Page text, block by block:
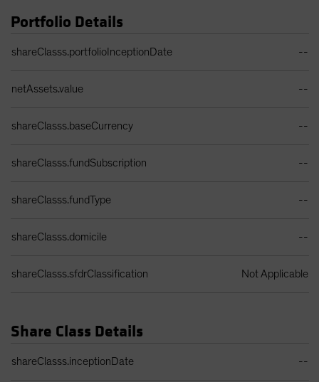
Portfolio Details
shareClasss.portfolioInceptionDate --
netAssets.value --
shareClasss.baseCurrency --
shareClasss.fundSubscription --
shareClasss.fundType --
shareClasss.domicile --
shareClasss.sfdrClassification Not Applicable
Share Class Details
shareClasss.inceptionDate --